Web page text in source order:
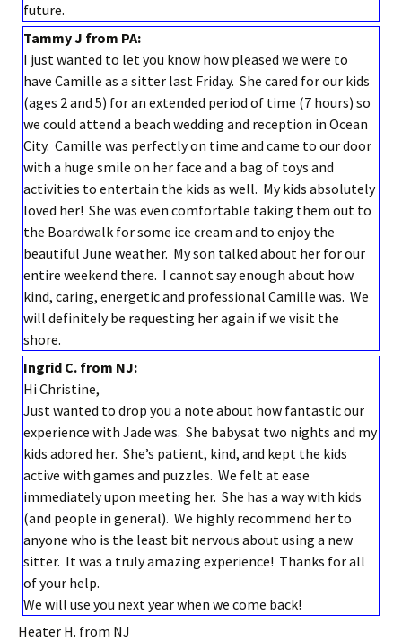
future.
Tammy J from PA:
I just wanted to let you know how pleased we were to
have Camille as a sitter last Friday. She cared for our kids
(ages 2 and 5) for an extended period of time (7 hours) so
we could attend a beach wedding and reception in Ocean
City. Camille was perfectly on time and came to our door
with a huge smile on her face and a bag of toys and
activities to entertain the kids as well. My kids absolutely
loved her! She was even comfortable taking them out to
the Boardwalk for some ice cream and to enjoy the
beautiful June weather. My son talked about her for our
entire weekend there. I cannot say enough about how
kind, caring, energetic and professional Camille was. We
will definitely be requesting her again if we visit the
shore.
Ingrid C. from NJ:
Hi Christine,
Just wanted to drop you a note about how fantastic our
experience with Jade was. She babysat two nights and my
kids adored her. She’s patient, kind, and kept the kids
active with games and puzzles. We felt at ease
immediately upon meeting her. She has a way with kids
(and people in general). We highly recommend her to
anyone who is the least bit nervous about using a new
sitter. It was a truly amazing experience! Thanks for all
of your help.
We will use you next year when we come back!
Heater H. from NJ